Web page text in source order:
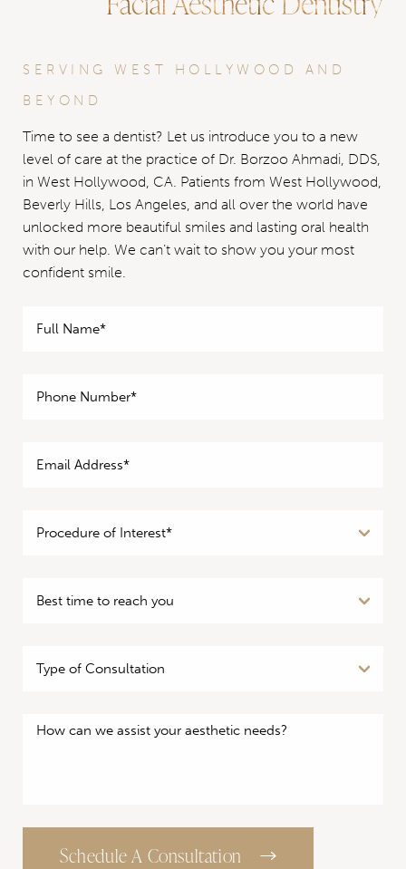
SERVING WEST HOLLYWOOD AND
BEYOND
Time to see a dentist? Let us introduce you to a new
level of care at the practice of Dr. Borzoo Ahmadi, DDS,
in West Hollywood, CA. Patients from West Hollywood,
Beverly Hills, Los Angeles, and all over the world have
unlocked more beautiful smiles and lasting oral health
with our help. We can’t wait to show you your most
confident smile.
Schedule A Consultation